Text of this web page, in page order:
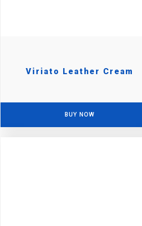
Viriato Leather Cream
BUY NOW